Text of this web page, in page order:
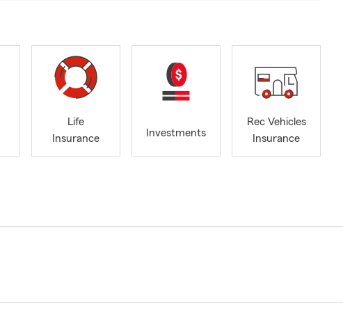
Life
Insurance
Investments
Rec Vehicles
Insurance